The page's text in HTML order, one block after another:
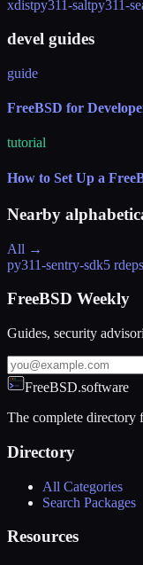
xdistpy311-saltpy311-
devel guides
guide
FreeBSD for
tutorial
How to Set Up a
Nearby
All →
py311-sentry-sdk5 rdeps
FreeBSD Weekly
Guides, security
FreeBSD.software
The complete directory
Directory
All Categories
Search Packages
Resources